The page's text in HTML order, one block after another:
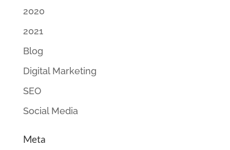
2020
2021
Blog
Digital Marketing
SEO
Social Media
Meta